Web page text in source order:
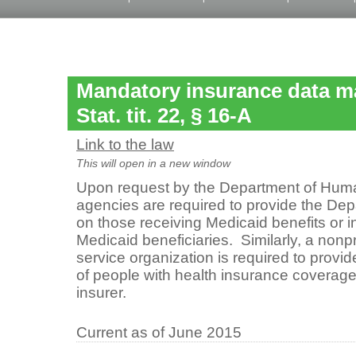
Mandatory insurance data
Stat. tit. 22, § 16-A
Link to the law
This will open in a new window
Upon request by the Department of
agencies are required to provide the
on those receiving Medicaid benefits or
Medicaid beneficiaries. Similarly, a
service organization is required to
of people with health insurance
insurer.
Current as of June 2015